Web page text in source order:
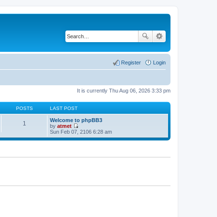
Login
Register
It is currently Thu Aug 06, 2026 3:33 pm
POSTS LAST POST
1
Welcome to phpBB3
by atmet
V
i
e
Sun Feb 07, 2106 6:28 am